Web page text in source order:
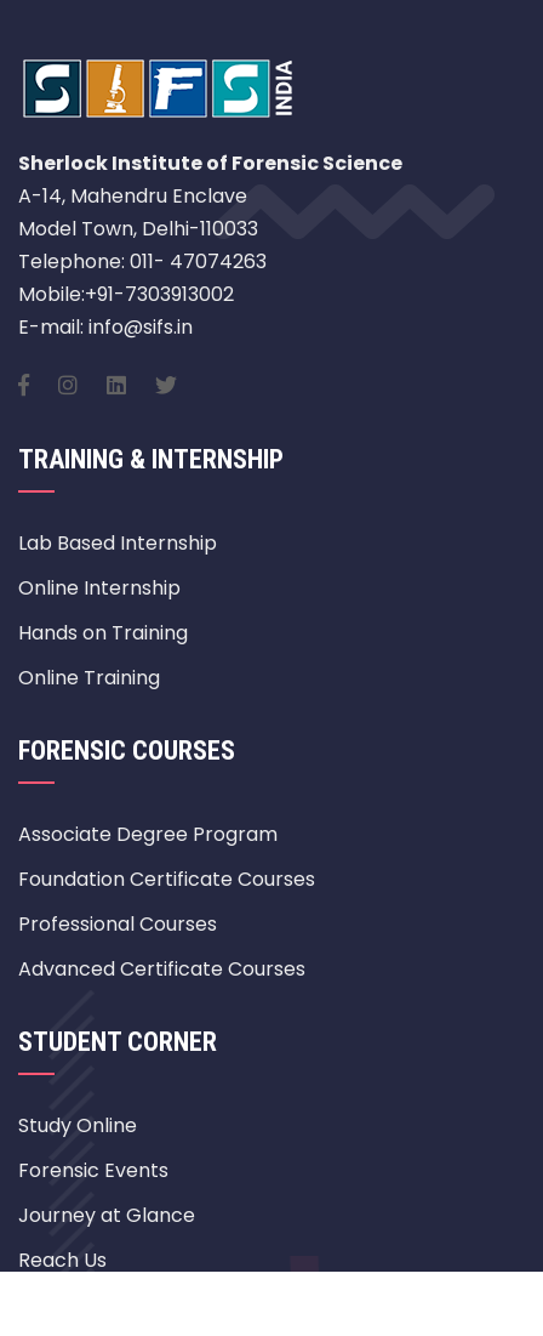
Sherlock Institute of Forensic Science
A-14, Mahendru Enclave
Model Town, Delhi-110033
Telephone: 011- 47074263
Mobile:+91-7303913002
E-mail: info@sifs.in
TRAINING & INTERNSHIP
Lab Based Internship
Online Internship
Hands on Training
Online Training
FORENSIC COURSES
Associate Degree Program
Foundation Certificate Courses
Professional Courses
Advanced Certificate Courses
STUDENT CORNER
Study Online
Forensic Events
Journey at Glance
Reach Us